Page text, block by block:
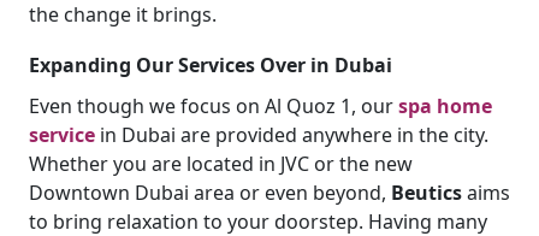
the change it brings.
Expanding Our Services Over in Dubai
Even though we focus on Al Quoz 1, ourspa home
service in Dubai are provided anywhere in the city.
Whether you are located in JVC or the new
Downtown Dubai area or even beyond, Beuticsaims
to bring relaxation to your doorstep. Having many